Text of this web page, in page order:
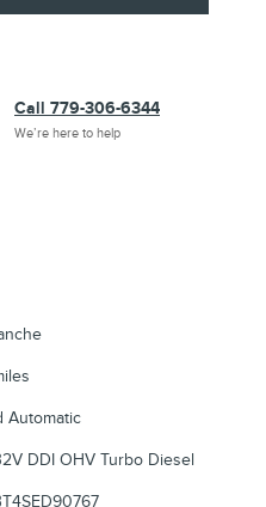
Call 779-306-6344
We’re here to help
Automatic
DDI OHV Turbo Diesel